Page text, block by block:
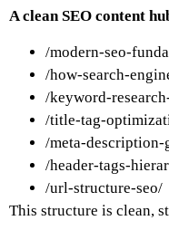
A clean SEO content
/modern-seo-
/how-search-
/keyword-
/title-tag-
/meta-description-
/header-tags-
/url-structure-seo/
This structure is clean,